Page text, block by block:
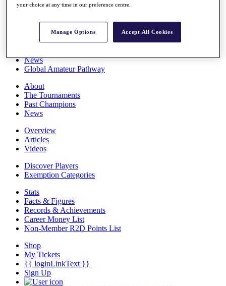
Overview
Rankings
News
Global Amateur Pathway
About
The Tournaments
Past Champions
News
Overview
Articles
Videos
Discover Players
Exemption Categories
Stats
Facts & Figures
Records & Achievements
Career Money List
Non-Member R2D Points List
Shop
My Tickets
{{ loginLinkText }}
Sign Up
your choice at any time in our preference centre.
Manage Options Accept All Cookies